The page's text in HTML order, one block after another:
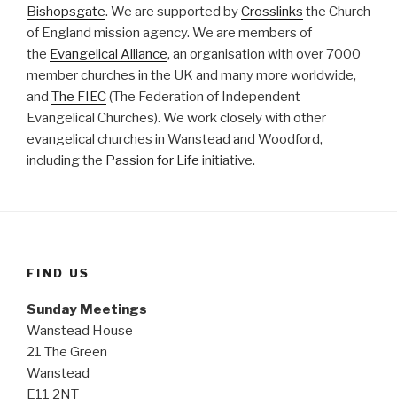
Bishopsgate. We are supported byCrosslinks the Church
of England mission agency. We are members of
the Evangelical Alliance, an organisation with over 7000
member churches in the UK and many more worldwide,
and The FIEC(The Federation of Independent
Evangelical Churches). We work closely with other
evangelical churches in Wanstead and Woodford,
including the Passion for Life initiative.
FIND US
Sunday Meetings
Wanstead House
21 The Green
Wanstead
E11 2NT